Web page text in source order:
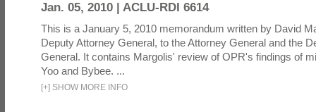
Jan. 05, 2010 | ACLU-RDI 6614
This is a January 5, 2010 memorandum written by David
Deputy Attorney General, to the Attorney General and the
General. It contains Margolis' review of OPR's findings of
Yoo and Bybee. ...
[+] SHOW MORE INFO